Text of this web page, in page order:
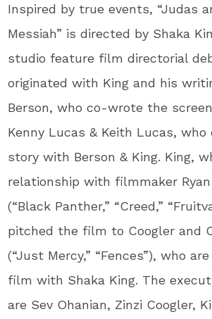
Inspired by true events, “Judas
Messiah” is directed by Shaka
studio feature film directorial
originated with King and his
Berson, who co-wrote the
Kenny Lucas & Keith Lucas,
story with Berson & King. King,
relationship with filmmaker
(“Black Panther,” “Creed,”
pitched the film to Coogler and
(“Just Mercy,” “Fences”), who
film with Shaka King. The
are Sev Ohanian, Zinzi Coogler,